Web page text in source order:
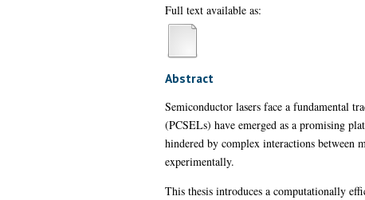
Full text available as:
Abstract
Semiconductor lasers face a fundamental
(PCSELs) have emerged as a promising
hindered by complex interactions between
experimentally.
This thesis introduces a computationally